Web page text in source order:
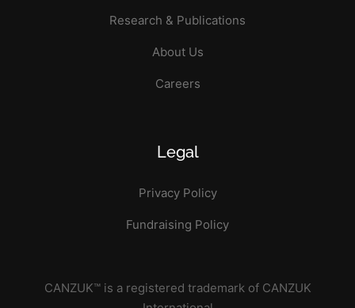
Research & Publications
About Us
Careers
Legal
Privacy Policy
Fundraising Policy
CANZUK™ is a registered trademark of CANZUK